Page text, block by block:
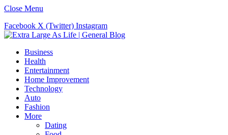
Close Menu
Facebook X (Twitter) Instagram
Business
Health
Entertainment
Home Improvement
Technology
Auto
Fashion
More
Dating